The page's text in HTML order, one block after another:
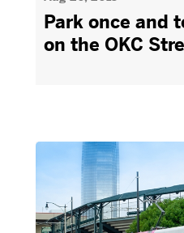
Park once and
on the OKC